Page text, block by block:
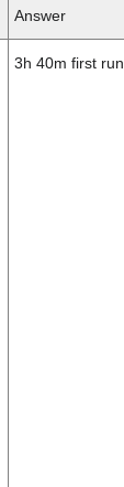
Answer
3h 40m first